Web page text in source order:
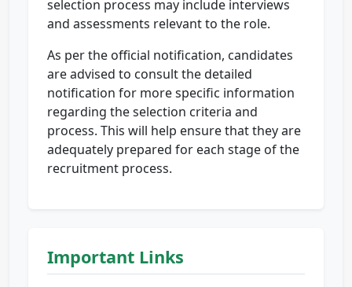
selection process may include interviews
and assessments relevant to the role.
As per the official notification, candidates
are advised to consult the detailed
notification for more specific information
regarding the selection criteria and
process. This will help ensure that they are
adequately prepared for each stage of the
recruitment process.
Important Links